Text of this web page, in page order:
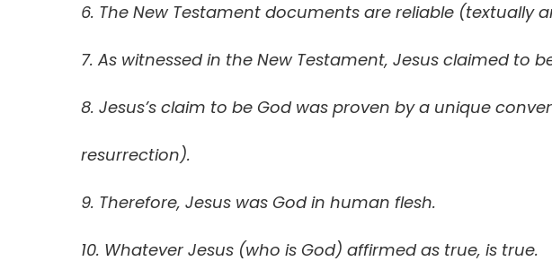
6. The New Testament documents are reliable (textually
7. As witnessed in the New Testament, Jesus claimed to
8. Jesus’s claim to be God was proven by a unique
resurrection).
9. Therefore, Jesus was God in human flesh.
10. Whatever Jesus (who is God) affirmed as true, is true.